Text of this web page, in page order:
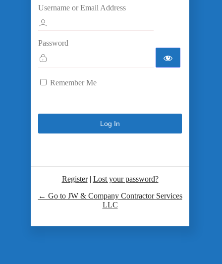
Username or Email Address
Password
Remember Me
Register| Lost your password?
← Go to JW & Company Contractor Services
LLC